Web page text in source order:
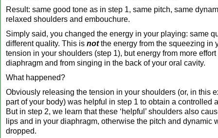
Result: same good tone as in step 1, same pitch, same
relaxed shoulders and embouchure.
Simply said, you changed the energy in your playing: same
different quality. This is notthe energy from the squeezing in
tension in your shoulders (step 1), but energy from more
diaphragm and from singing in the back of your oral cavity.
What happened?
Obviously releasing the tension in your shoulders (or, in this
part of your body) was helpful in step 1 to obtain a controlled
But in step 2, we learn that these ‘helpful’ shoulders also
lips and in your diaphragm, otherwise the pitch and dynamic
dropped.